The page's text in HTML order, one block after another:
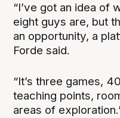
“I’ve got an idea of
eight guys are, but
an opportunity, a
Forde said.
“It’s three games,
teaching points,
areas of